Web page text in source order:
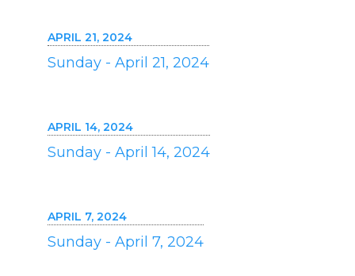
APRIL 21, 2024
Sunday - April 21, 2024
APRIL 14, 2024
Sunday - April 14, 2024
APRIL 7, 2024
Sunday - April 7, 2024